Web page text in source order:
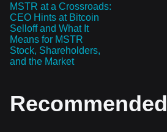
MSTR at a Crossroads:
CEO Hints at Bitcoin
Selloff and What It
Means for MSTR
Stock, Shareholders,
and the Market
Recommended